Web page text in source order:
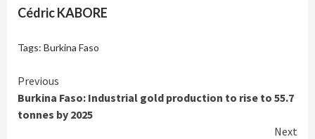
Cédric KABORE
Tags: Burkina Faso
Continue
Reading
Previous
Burkina Faso: Industrial gold production to rise to 55.7
tonnes by 2025
Next